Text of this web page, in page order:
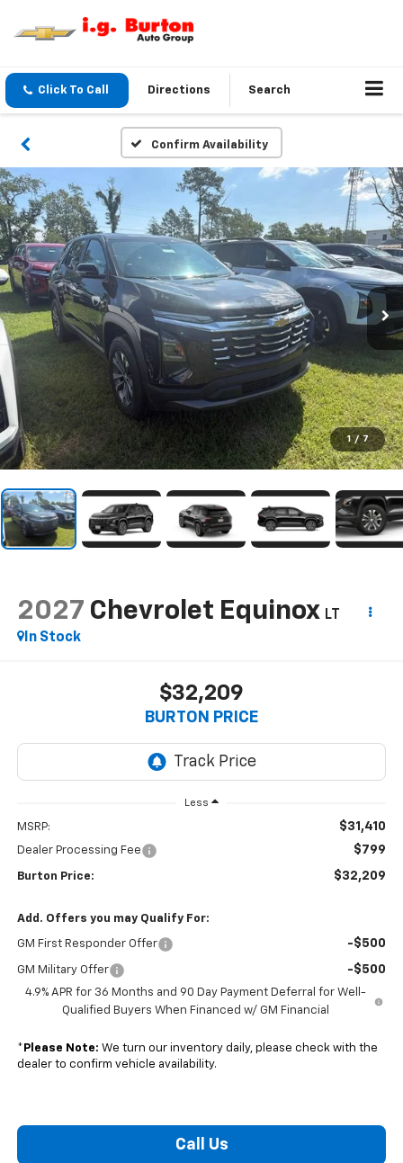
Click To Call Directions Search
Confirm Availability
1 / 7
2027 Chevrolet Equinox LT
In Stock
$32,209
BURTON PRICE
Less
MSRP: $31,410
Dealer Processing Fee $799
Burton Price: $32,209
Add. Offers you may Qualify For:
GM First Responder Offer -$500
GM Military Offer -$500
4.9% APR for 36 Months and 90 Day Payment Deferral for Well-
Qualified Buyers When Financed w/ GM Financial
* Please Note: We turn our inventory daily, please check with the
dealer to confirm vehicle availability.
Call Us